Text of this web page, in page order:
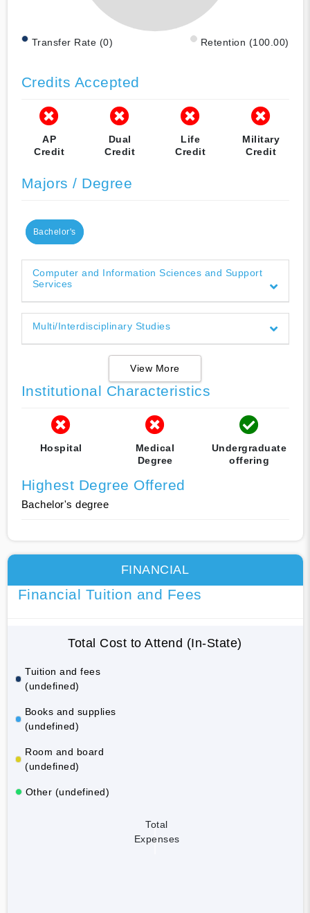
Transfer Rate (0) Retention (100.00)
Credits Accepted
AP
Credit
Dual
Credit
Life
Credit
Military
Credit
Majors / Degree
Bachelor's
Computer and Information Sciences and Support
Services
Multi/Interdisciplinary Studies
View More
Institutional Characteristics
Hospital
Medical
Degree
Undergraduate
offering
Highest Degree Offered
Bachelor's degree
FINANCIAL
Financial Tuition and Fees
Total Cost to Attend (In-State)
Tuition and fees
(undefined)
Books and supplies
(undefined)
Room and board
(undefined)
Other (undefined)
Total
Expenses